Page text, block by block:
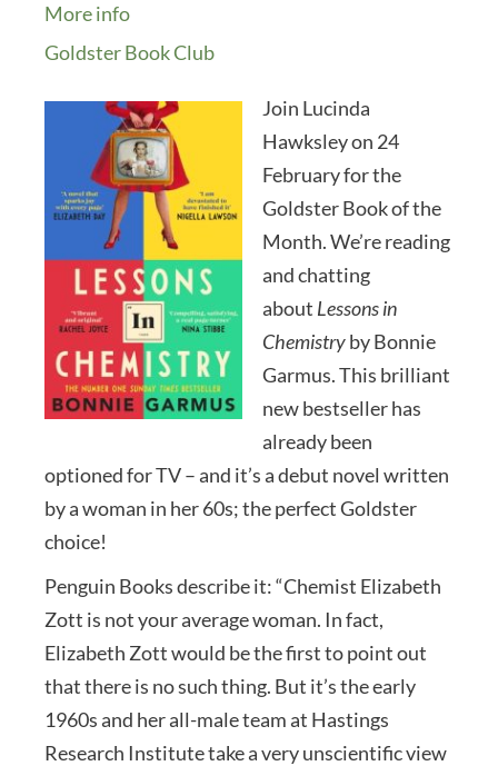
More info
Goldster Book Club
Join Lucinda
Hawksley on 24
February for the
Goldster Book of the
Month. We’re reading
and chatting
about Lessons in
Chemistryby Bonnie
Garmus. This brilliant
new bestseller has
already been
optioned for TV – and it’s a debut novel written
by a woman in her 60s; the perfect Goldster
choice!
Penguin Books describe it: “Chemist Elizabeth
Zott is not your average woman. In fact,
Elizabeth Zott would be the first to point out
that there is no such thing. But it’s the early
1960s and her all-male team at Hastings
Research Institute take a very unscientific view